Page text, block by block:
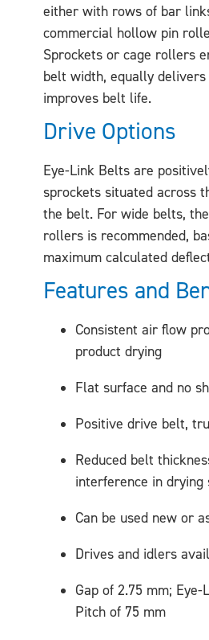
either with rows of bar
commercial hollow pin
Sprockets or cage rollers
belt width, equally
improves belt life.
Drive Options
Eye-Link Belts are
sprockets situated across
the belt. For wide belts,
rollers is recommended,
maximum calculated
Features and
Consistent air flow
product drying
Flat surface and no
Positive drive belt,
Reduced belt
interference in drying
Can be used new or
Drives and idlers
Gap of 2.75 mm; Eye-
Pitch of 75 mm